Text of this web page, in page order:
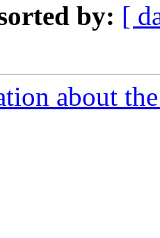
by: [
about